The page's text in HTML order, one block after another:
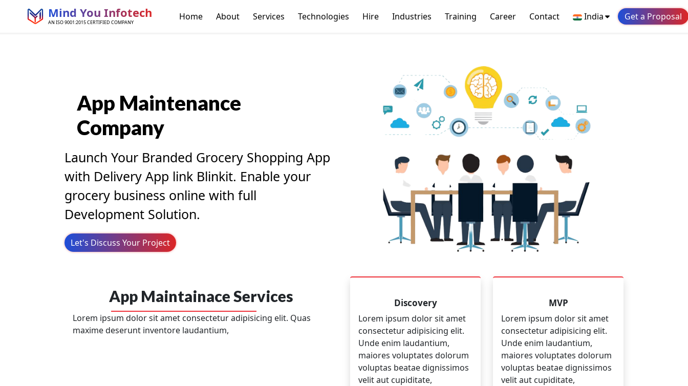
Mind You Infotech
AN ISO 9001:2015 CERTIFIED COMPANY
Home About Services Technologies Hire Industries Training Career Contact India Get a Proposal
App Maintenance
Company
Launch Your Branded Grocery Shopping App
with Delivery App link Blinkit. Enable your
grocery business online with full
Development Solution.
Let's Discuss Your Project
App Maintainace Services
Lorem ipsum dolor sit amet consectetur adipisicing elit. Quas
maxime deserunt inventore laudantium,
Discovery
Lorem ipsum dolor sit amet
consectetur adipisicing elit.
Unde enim laudantium,
maiores voluptates dolorum
voluptas beatae dignissimos
velit aut cupiditate,
MVP
Lorem ipsum dolor sit amet
consectetur adipisicing elit.
Unde enim laudantium,
maiores voluptates dolorum
voluptas beatae dignissimos
velit aut cupiditate,